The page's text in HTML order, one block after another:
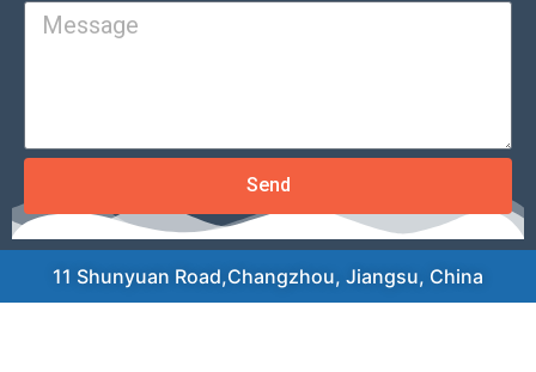
Send
11 Shunyuan Road,Changzhou, Jiangsu, China